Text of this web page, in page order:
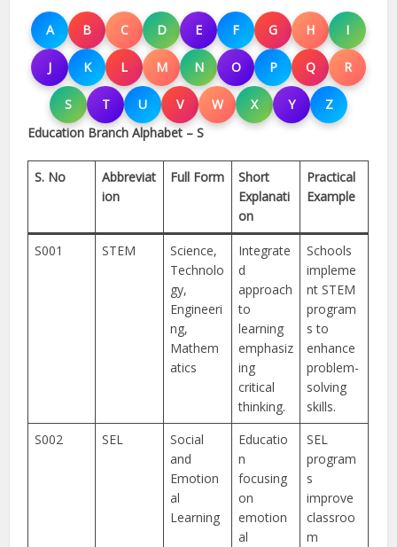
A B C D E F G H I
J K L M N O P Q R
S T U V W X Y
Z
Education Branch Alphabet – S
S. No
Abbreviat
ion
Full Form
Short
Explanati
on
Practical
Example
S001 STEM
Science,
Technolo
gy,
Engineeri
ng,
Mathem
atics
Integrate
d
approach
to
learning
emphasiz
ing
critical
thinking.
Schools
impleme
nt STEM
program
s to
enhance
problem-
solving
skills.
S002
SEL
Social
and
Emotion
al
Learning
Educatio
n
focusing
on
emotion
al
SEL
program
s
improve
classroo
m